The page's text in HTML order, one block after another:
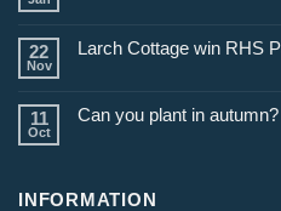
22
Nov
Larch Cottage win RHS
11
Oct
Can you plant in autumn?
INFORMATION